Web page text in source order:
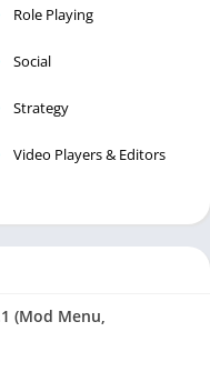
Role Playing
Social
Strategy
Video Players & Editors
(Mod Menu,